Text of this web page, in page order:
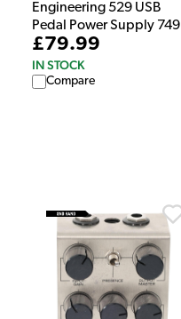
Engineering 529 USB
Pedal Power Supply 749
£79.99
IN STOCK
Compare